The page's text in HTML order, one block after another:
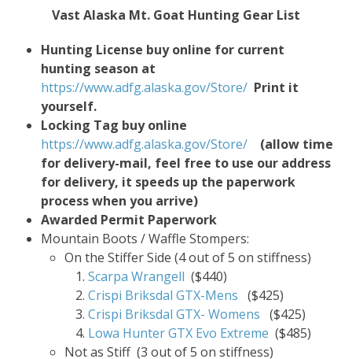
Vast Alaska Mt. Goat Hunting Gear List
Hunting License buy online for current
hunting season at
https://www.adfg.alaska.gov/Store/ Print it
yourself.
Locking Tag buy online
https://www.adfg.alaska.gov/Store/ (allow time
for delivery-mail, feel free to use our address
for delivery, it speeds up the paperwork
process when you arrive)
Awarded Permit Paperwork
Mountain Boots / Waffle Stompers:
On the Stiffer Side (4 out of 5 on stiffness)
Scarpa Wrangell ($440)
Crispi Briksdal GTX-Mens ($425)
Crispi Briksdal GTX- Womens ($425)
Lowa Hunter GTX Evo Extreme ($485)
Not as Stiff (3 out of 5 on stiffness)